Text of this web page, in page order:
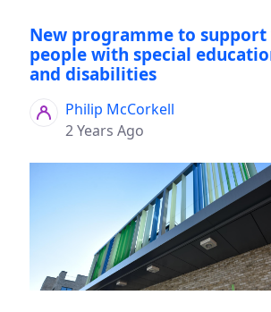
New programme to support
people with special
and disabilities
Philip McCorkell
2 Years Ago